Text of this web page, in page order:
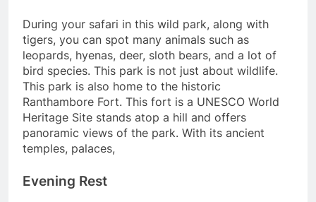
During your safari in this wild park, along with
tigers, you can spot many animals such as
leopards, hyenas, deer, sloth bears, and a lot of
bird species. This park is not just about wildlife.
This park is also home to the historic
Ranthambore Fort. This fort is a UNESCO World
Heritage Site stands atop a hill and offers
panoramic views of the park. With its ancient
temples, palaces,
Evening Rest